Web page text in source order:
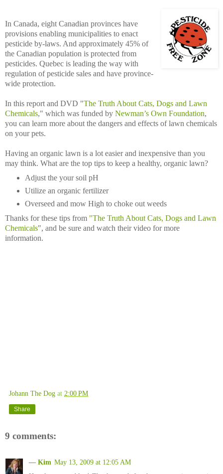
In Canada, eight Canadian provinces have
provisions enabling municipalities to enact
pesticide by-laws. And approximately 45% of
the Canadian population is protected from
pesticides. Quebec is leading the way with
regulation of pesticide sales and have province-
wide protection.
In this report and DVD "The Truth About Cats, Dogs and Lawn
Chemicals," which was funded by Newman’s Own Foundation,
you can learn more about the dangers and effects of lawn chemicals
on your pets.
Having an organic lawn is a lot easier and inexpensive than you
may think. What are the top tips to keep a healthy, organic lawn?
Adjust the your soil pH
Utilize an organic fertilizer
Overseed and mow High to choke out weeds
Thanks for these tips from "The Truth About Cats, Dogs and Lawn
Chemicals", and be sure and watch their video for more
information.
Johann The Dog at 2:00 PM
Share
9 comments:
— Kim May 13, 2009 at 12:05 AM